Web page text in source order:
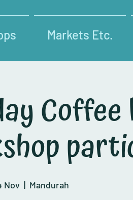
Markets Etc.
Nov
  |
Mandurah